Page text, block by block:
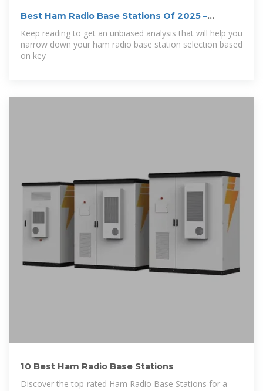
Best Ham Radio Base Stations Of 2025 –
Keep reading to get an unbiased analysis that will help you
narrow down your ham radio base station selection based
on key
10 Best Ham Radio Base Stations
Discover the top-rated Ham Radio Base Stations for a